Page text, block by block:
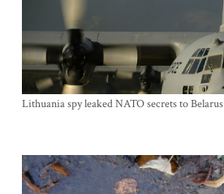
Lithuania spy leaked NATO secrets to Belarus